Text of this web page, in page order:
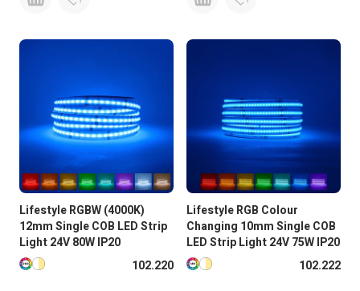
Lifestyle RGBW (4000K)
12mm Single COB LED Strip
Light 24V 80W IP20
Available in more colours
102.220
Lifestyle RGB Colour
Changing 10mm Single COB
LED Strip Light 24V 75W IP20
Available in more colours
102.222